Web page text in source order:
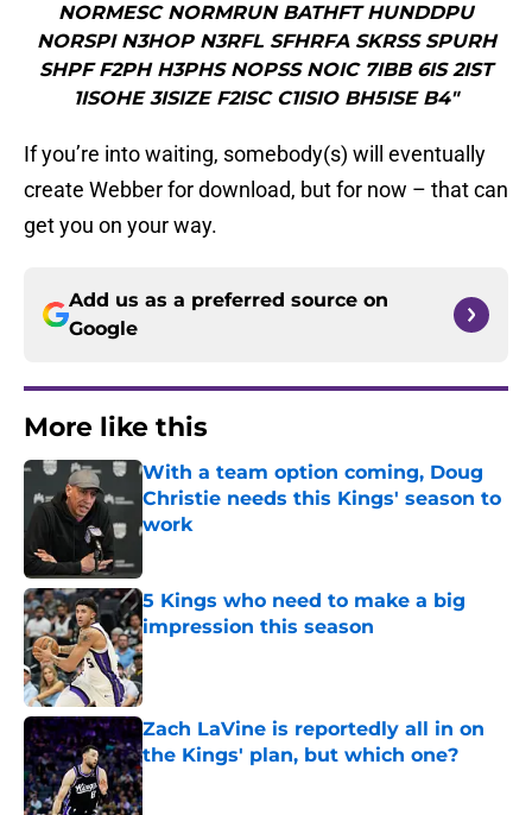
NORMESC NORMRUN BATHFT HUNDDPU
NORSPI N3HOP N3RFL SFHRFA SKRSS SPURH
SHPF F2PH H3PHS NOPSS NOIC 7IBB 6IS 2IST
1ISOHE 3ISIZE F2ISC C1ISIO BH5ISE B4"
If you’re into waiting, somebody(s) will eventually
create Webber for download, but for now – that can
get you on your way.
Add us as a preferred source on
Google
More like this
With a team option coming, Doug
Christie needs this Kings' season to
work
5 Kings who need to make a big
impression this season
Published by on Invalid Date
Zach LaVine is reportedly all in on
the Kings' plan, but which one?
Published by on Invalid Date